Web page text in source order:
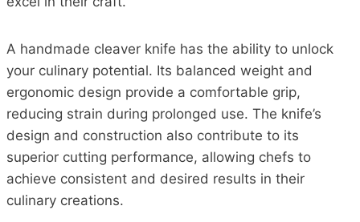
A handmade cleaver knife has the ability to unlock
your culinary potential. Its balanced weight and
ergonomic design provide a comfortable grip,
reducing strain during prolonged use. The knife’s
design and construction also contribute to its
superior cutting performance, allowing chefs to
achieve consistent and desired results in their
culinary creations.